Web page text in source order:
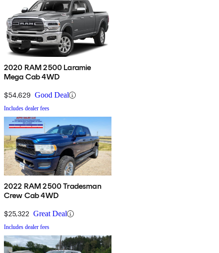
2020 RAM 2500 Laramie
Mega Cab 4WD
$54,629 Good Deal
Includes dealer fees
2022 RAM 2500 Tradesman
Crew Cab 4WD
$25,322 Great Deal
Includes dealer fees